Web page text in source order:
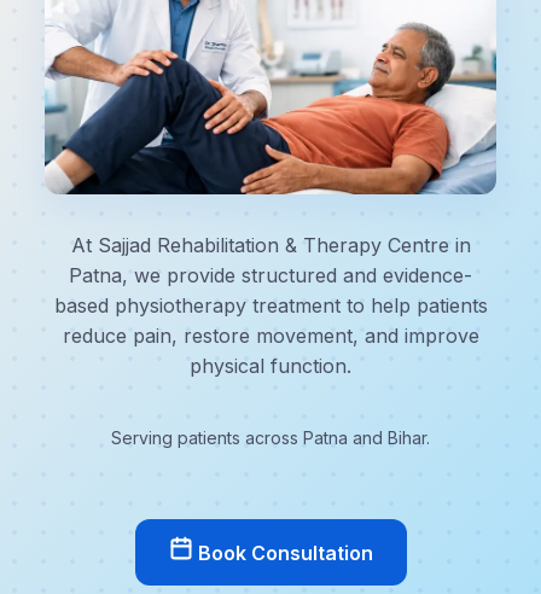
At Sajjad Rehabilitation & Therapy Centre in
Patna, we provide structured and evidence-
based physiotherapy treatment to help patients
reduce pain, restore movement, and improve
physical function.
Serving patients across Patna and Bihar.
Book Consultation